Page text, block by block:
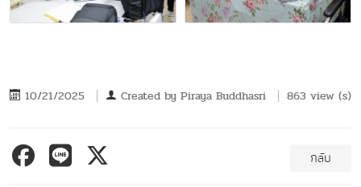
10/21/2025 Created by Piraya Buddhasri 863 view (s)
กลับ